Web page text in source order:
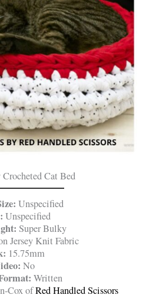
Cat Bed
Unspecified
Unspecified
Super Bulky
Jersey Knit Fabric
15.75mm
No
Written
Cox ofRed Handled Scissors